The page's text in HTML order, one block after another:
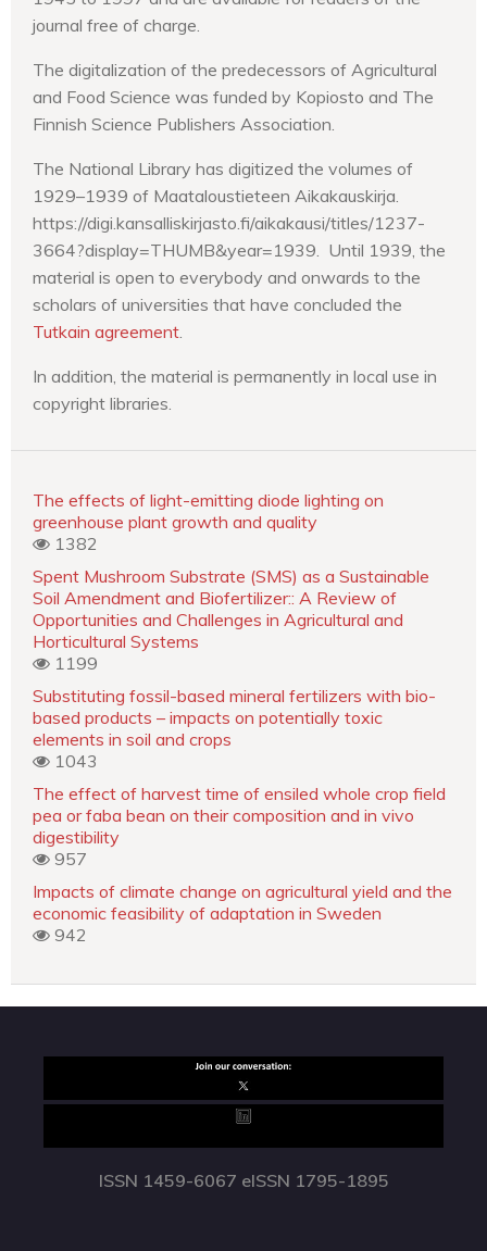
journal free of charge.
The digitalization of the predecessors of Agricultural
and Food Science was funded by Kopiosto and The
Finnish Science Publishers Association.
The National Library has digitized the volumes of
1929–1939 of Maataloustieteen Aikakauskirja.
https://digi.kansalliskirjasto.fi/aikakausi/titles/1237-
3664?display=THUMB&year=1939. Until 1939, the
material is open to everybody and onwards to the
scholars of universities that have concluded the
Tutkain agreement
In addition, the material is permanently in local use in
copyright libraries.
The effects of light-emitting diode lighting on
greenhouse plant growth and quality
1382
Spent Mushroom Substrate (SMS) as a Sustainable
Soil Amendment and Biofertilizer:: A Review of
Opportunities and Challenges in Agricultural and
Horticultural Systems
1199
Substituting fossil-based mineral fertilizers with bio-
based products – impacts on potentially toxic
elements in soil and crops
1043
The effect of harvest time of ensiled whole crop field
pea or faba bean on their composition and in vivo
digestibility
957
Impacts of climate change on agricultural yield and the
economic feasibility of adaptation in Sweden
942
ISSN 1459-6067 eISSN 1795-1895